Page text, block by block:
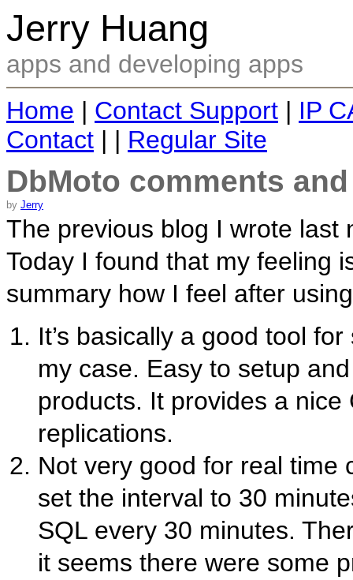
Jerry Huang
apps and developing apps
Home | Contact Support | IP
Contact | | Regular Site
DbMoto comments
by Jerry
The previous blog I wrote last
Today I found that my feeling
summary how I feel after
It’s basically a good tool
my case. Easy to setup
products. It provides a
replications.
Not very good for real time
set the interval to 30
SQL every 30 minutes.
it seems there were some